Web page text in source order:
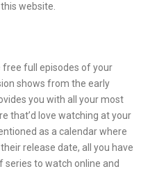
website.
free full episodes of your
shows from the early
you with all your most
that’d love watching at your
as a calendar where
release date, all you have
series to watch online and